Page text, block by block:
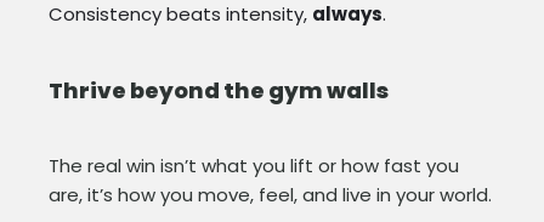
Consistency beats intensity, always.
Thrive beyond the gym walls
The real win isn’t what you lift or how fast you
are, it’s how you move, feel, and live in your world.